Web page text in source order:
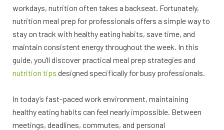
workdays, nutrition often takes a backseat. Fortunately,
nutrition meal prep for professionals offers a simple way to
stay on track with healthy eating habits, save time, and
maintain consistent energy throughout the week. In this
guide, you’ll discover practical meal prep strategies and
nutrition tips designed specifically for busy professionals.
In today’s fast-paced work environment, maintaining
healthy eating habits can feel nearly impossible. Between
meetings, deadlines, commutes, and personal